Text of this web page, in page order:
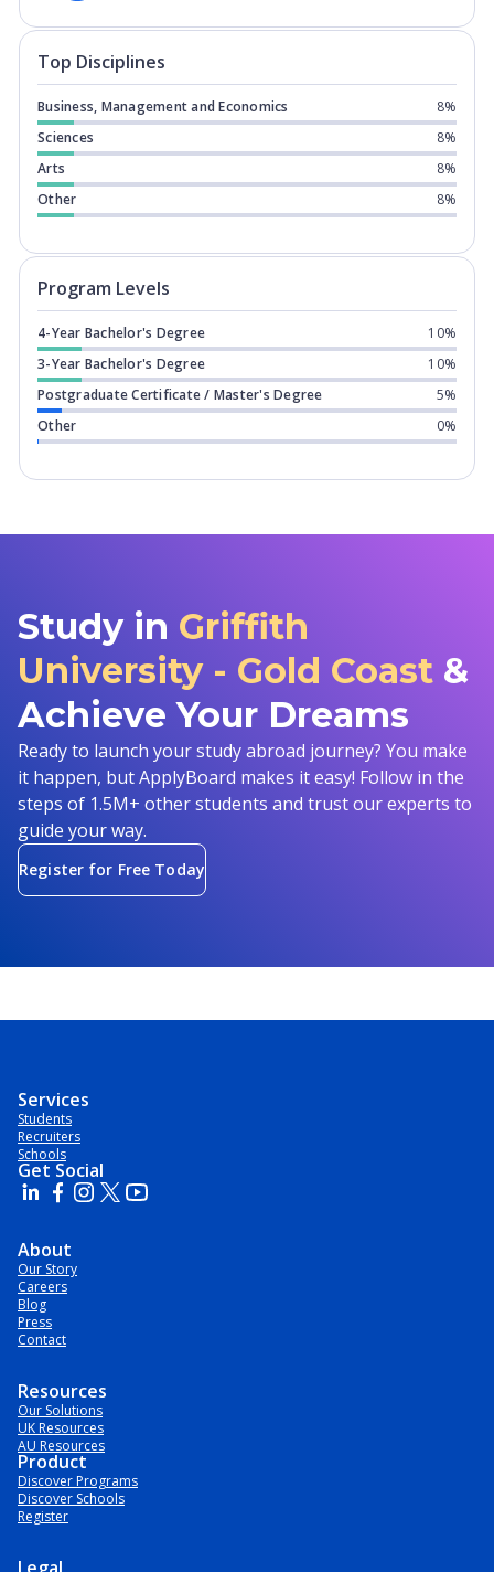
Top Disciplines
Business, Management and Economics
8%
Sciences
8%
Arts
8%
Other
8%
Program Levels
4-Year Bachelor's Degree
10%
3-Year Bachelor's Degree
10%
Postgraduate Certificate / Master's Degree
5%
Other
0%
Study in Griffith
University - Gold Coast &
Achieve Your Dreams
Ready to launch your study abroad journey? You make
it happen, but ApplyBoard makes it easy! Follow in the
steps of 1.5M+ other students and trust our experts to
guide your way.
Register for Free Today
Services
Students
Recruiters
Schools
Get Social
About
Our Story
Careers
Blog
Press
Contact
Resources
Our Solutions
UK Resources
AU Resources
Product
Discover Programs
Discover Schools
Register